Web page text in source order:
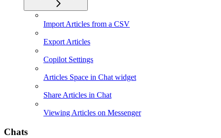
Import Articles from a CSV
Export Articles
Copilot Settings
Articles Space in Chat widget
Share Articles in Chat
Viewing Articles on Messenger
Chats